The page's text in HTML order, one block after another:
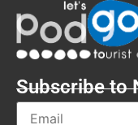
Subscribe to